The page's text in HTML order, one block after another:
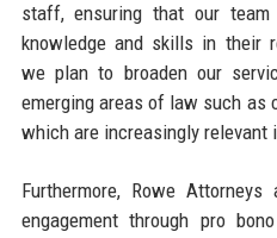
staff, ensuring that our
knowledge and skills in their
we plan to broaden our
emerging areas of law such as
which are increasingly relevant
Furthermore, Rowe
engagement through pro